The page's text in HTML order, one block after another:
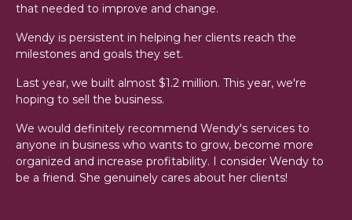
that needed to improve and change.
Wendy is persistent in helping her clients reach the
milestones and goals they set.
Last year, we built almost $1.2 million. This year, we're
hoping to sell the business.
We would definitely recommend Wendy's services to
anyone in business who wants to grow, become more
organized and increase profitability. I consider Wendy to
be a friend. She genuinely cares about her clients!